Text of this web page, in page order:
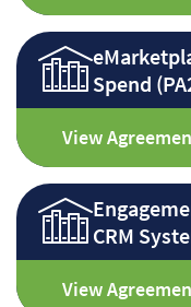
Spend
View
CRM
View